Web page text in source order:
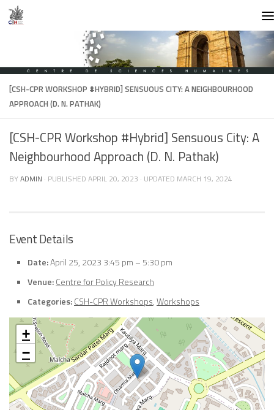
Skip to content
[CSH-CPR WORKSHOP #HYBRID] SENSUOUS CITY: A NEIGHBOURHOOD
APPROACH (D. N. PATHAK)
[CSH-CPR Workshop #Hybrid] Sensuous City: A
Neighbourhood Approach (D. N. Pathak)
BYADMIN · PUBLISHED APRIL 20, 2023 · UPDATED MARCH 19, 2024
Event Details
Date:April 25, 2023 3:45 pm – 5:30 pm
Venue:Centre for Policy Research
Categories:CSH-CPR Workshops,Workshops
+
−